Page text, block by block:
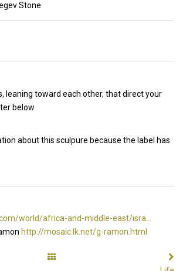
Stone
leaning toward each other, that direct your
below
about this sculpure because the label has
world/africa-and-middle-east/isra...
http://mosaic.lk.net/g-ramon.html